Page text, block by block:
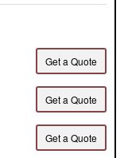
Get a Quote
Get a Quote
Get a Quote